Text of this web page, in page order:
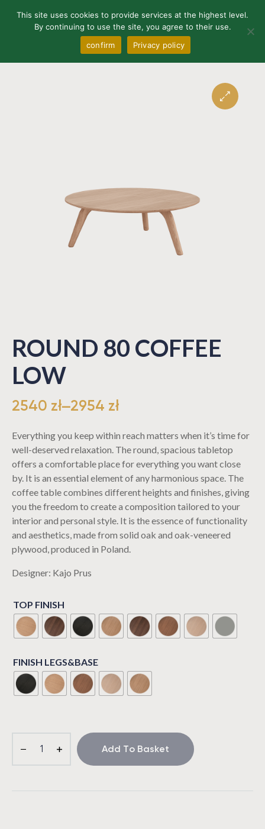
ROUND 80 COFFEE
LOW
2540 zł–2954 zł
Everything you keep within reach matters when it’s time for
well-deserved relaxation. The round, spacious tabletop
offers a comfortable place for everything you want close
by. It is an essential element of any harmonious space. The
coffee table combines different heights and finishes, giving
you the freedom to create a composition tailored to your
interior and personal style. It is the essence of functionality
and aesthetics, made from solid oak and oak-veneered
plywood, produced in Poland.
Designer: Kajo Prus
TOP FINISH
FINISH LEGS&BASE
Add To Basket
This site uses cookies to provide services at the highest level.
By continuing to use the site, you agree to their use.
confirm
Privacy policy